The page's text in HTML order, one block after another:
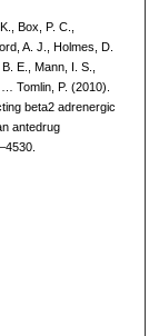
Box, P. C.,
A. J., Holmes, D.
E., Mann, I. S.,
Tomlin, P. (2010).
beta2 adrenergic
antedrug